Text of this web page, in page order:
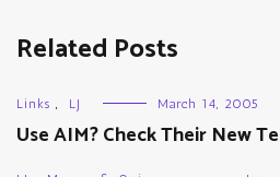
Related Posts
Links , LJ March 14, 2005
Use AIM? Check Their New